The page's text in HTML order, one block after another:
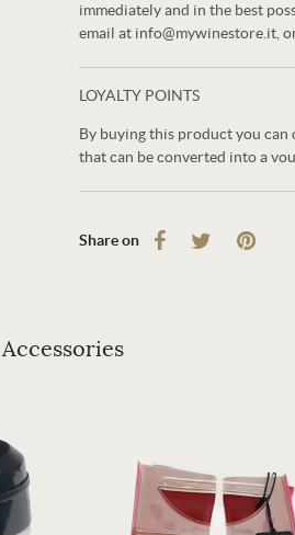
immediately and in the best
email at info@mywinestore.it,
LOYALTY POINTS
By buying this product you can
that can be converted into a
Share on
Accessories